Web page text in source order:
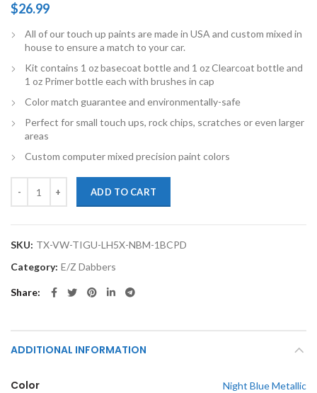
$26.99
All of our touch up paints are made in USA and custom mixed in
house to ensure a match to your car.
Kit contains 1 oz basecoat bottle and 1 oz Clearcoat bottle and
1 oz Primer bottle each with brushes in cap
Color match guarantee and environmentally-safe
Perfect for small touch ups, rock chips, scratches or even larger
areas
Custom computer mixed precision paint colors
ADD TO CART
SKU: TX-VW-TIGU-LH5X-NBM-1BCPD
Category: E/Z Dabbers
Share
ADDITIONAL INFORMATION
Color Night Blue Metallic